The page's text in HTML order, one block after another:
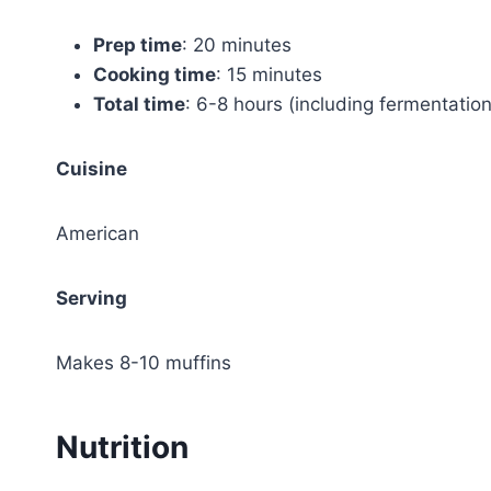
Prep time: 20 minutes
Cooking time: 15 minutes
Total time: 6-8 hours (including
Cuisine
American
Serving
Makes 8-10 muffins
Nutrition